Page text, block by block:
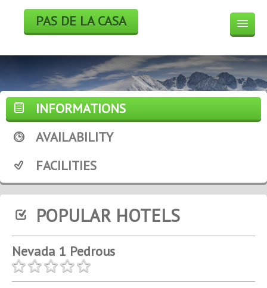
PAS DE LA CASA
BOOK
SKI
WEEK END DEALS
WEATHER FORECAST
WEBCAM
INFORMATIONS
AVAILABILITY
FACILITIES
POPULAR HOTELS
Nevada 1 Pedrous